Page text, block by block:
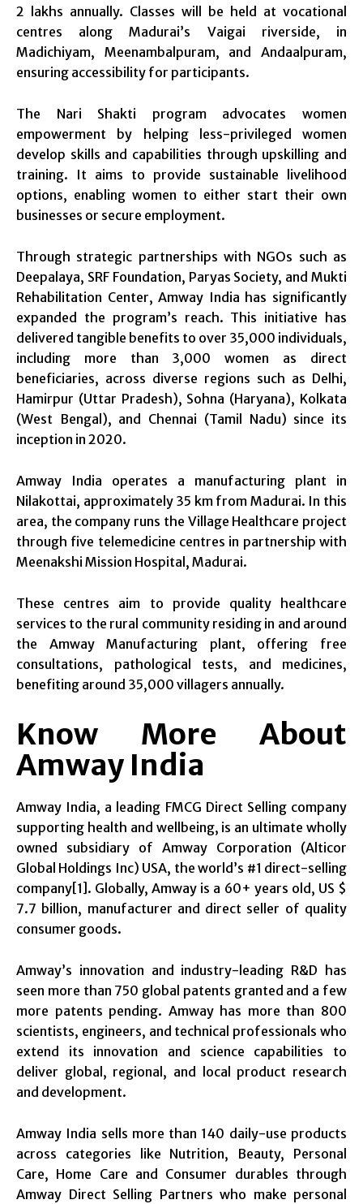
2 lakhs annually. Classes will be held at vocational
centres along Madurai’s Vaigai riverside, in
Madichiyam, Meenambalpuram, and Andaalpuram,
ensuring accessibility for participants.
The Nari Shakti program advocates women
empowerment by helping less-privileged women
develop skills and capabilities through upskilling and
training. It aims to provide sustainable livelihood
options, enabling women to either start their own
businesses or secure employment.
Through strategic partnerships with NGOs such as
Deepalaya, SRF Foundation, Paryas Society, and Mukti
Rehabilitation Center, Amway India has significantly
expanded the program’s reach. This initiative has
delivered tangible benefits to over 35,000 individuals,
including more than 3,000 women as direct
beneficiaries, across diverse regions such as Delhi,
Hamirpur (Uttar Pradesh), Sohna (Haryana), Kolkata
(West Bengal), and Chennai (Tamil Nadu) since its
inception in 2020.
Amway India operates a manufacturing plant in
Nilakottai, approximately 35 km from Madurai. In this
area, the company runs the Village Healthcare project
through five telemedicine centres in partnership with
Meenakshi Mission Hospital, Madurai.
These centres aim to provide quality healthcare
services to the rural community residing in and around
the Amway Manufacturing plant, offering free
consultations, pathological tests, and medicines,
benefiting around 35,000 villagers annually.
Know More About
Amway India
Amway India, a leading FMCG Direct Selling company
supporting health and wellbeing, is an ultimate wholly
owned subsidiary of Amway Corporation (Alticor
Global Holdings Inc) USA, the world’s #1 direct-selling
company[1]. Globally, Amway is a 60+ years old, US $
7.7 billion, manufacturer and direct seller of quality
consumer goods.
Amway’s innovation and industry-leading R&D has
seen more than 750 global patents granted and a few
more patents pending. Amway has more than 800
scientists, engineers, and technical professionals who
extend its innovation and science capabilities to
deliver global, regional, and local product research
and development.
Amway India sells more than 140 daily-use products
across categories like Nutrition, Beauty, Personal
Care, Home Care and Consumer durables through
Amway Direct Selling Partners who make personal